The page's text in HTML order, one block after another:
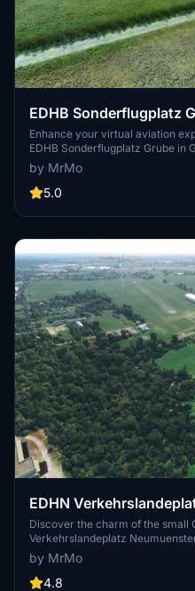
EDHB Sonderflugplatz
Enhance your virtual aviation
EDHB Sonderflugplatz Grube in
Grube features a short grass
INFO. Frequent updates and a
realism of this MSFS 2020
by MrMo
5.0
EDHN
Discover the charm of the small
Verkehrslandeplatz
With multiple runways and
this detailed MSFS 2020
projects on Flightsim.to for a
by MrMo
4.8